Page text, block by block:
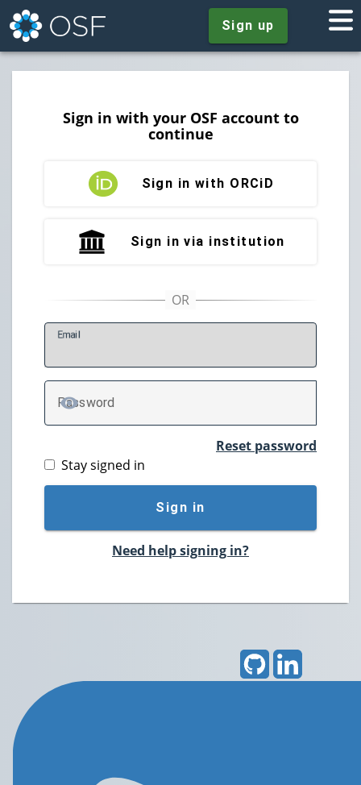
Sign up
Sign in with your OSF account to
continue
Sign in with ORCiD
Sign in via institution
Email
Password
TOGGLE PASSWORD
Reset password
Stay signed in
Sign in
Need help signing in?